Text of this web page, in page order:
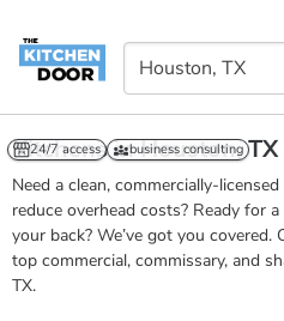
Kitchens in Houston, TX
Need a clean, commercially-
reduce overhead costs? Ready for
your back? We’ve got you
top commercial, commissary, and
TX.
24/7 access business consulting